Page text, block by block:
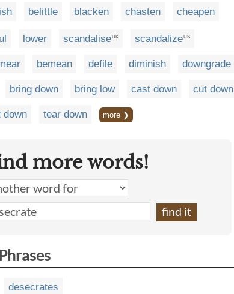
belittle blacken chasten cheapen
lower scandaliseUK scandalizeUS
bemean defile diminish downgrade
bring down bring low cast down cut down
down tear down more ❯
more words!
desecrates